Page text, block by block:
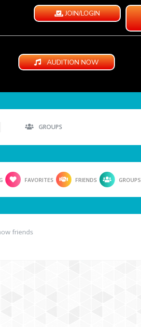
JOIN/LOGIN
AUDITION NOW
GROUPS
FAVORITES FRIENDS GROUPS
friends